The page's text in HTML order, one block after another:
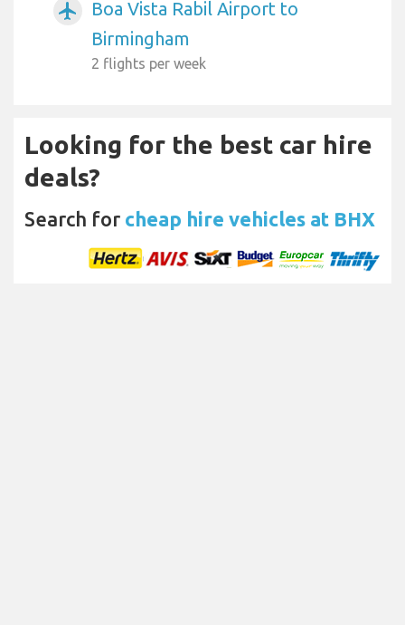
airplanemode_active
Boa Vista Rabil Airport to
Birmingham
2 flights per week
Looking for the best car hire
deals?
Search for cheap hire vehicles at BHX